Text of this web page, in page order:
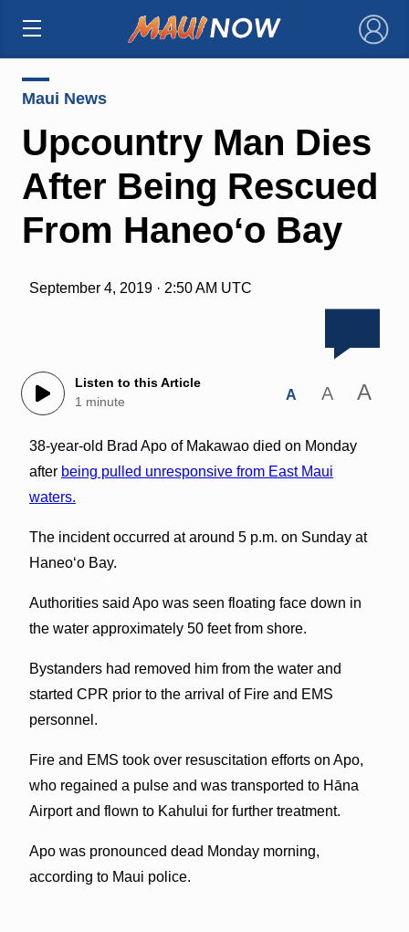
×
Maui News
Upcountry Man Dies
After Being Rescued
From Haneoʻo Bay
September 4, 2019 · 2:50 AM UTC
Listen to this Article
1 minute
A A A
38-year-old Brad Apo of Makawao died on Monday
after being pulled unresponsive from East Maui
waters.
The incident occurred at around 5 p.m. on Sunday at
Haneoʻo Bay.
Authorities said Apo was seen floating face down in
the water approximately 50 feet from shore.
Bystanders had removed him from the water and
started CPR prior to the arrival of Fire and EMS
personnel.
Fire and EMS took over resuscitation efforts on Apo,
who regained a pulse and was transported to Hāna
Airport and flown to Kahului for further treatment.
Apo was pronounced dead Monday morning,
according to Maui police.